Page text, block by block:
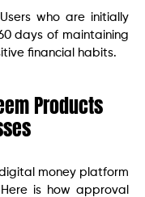
who are initially
days of maintaining
financial habits.
Products
money platform
is how approval